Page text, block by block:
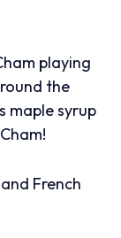
playing
the
maple syrup
French